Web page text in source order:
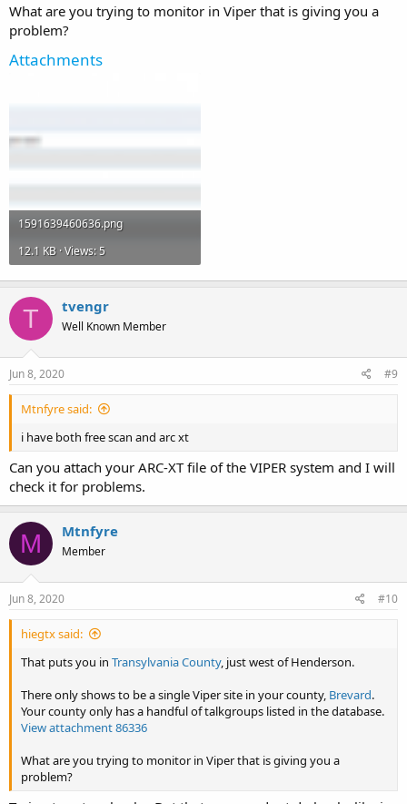
What are you trying to monitor in Viper that is giving you a
problem?
Attachments
1591639460636.png
12.1 KB · Views: 5
T tvengr
Well Known Member
Jun 8, 2020 #9
Mtnfyre said:
i have both free scan and arc xt
Can you attach your ARC-XT file of the VIPER system and I will
check it for problems.
M Mtnfyre
Member
Jun 8, 2020 #10
hiegtx said:
That puts you in Transylvania County, just west of Henderson.
There only shows to be a single Viper site in your county, Brevard.
Your county only has a handful of talkgroups listed in the database.
View attachment 86336
What are you trying to monitor in Viper that is giving you a
problem?